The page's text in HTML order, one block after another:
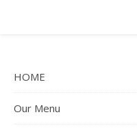
HOME
Our Menu